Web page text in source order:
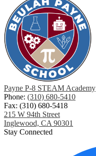
Payne P-8 STEAM Academy
Phone: (310) 680-5410
Fax: (310) 680-5418
215 W 94th Street
Inglewood, CA 90301
Stay Connected